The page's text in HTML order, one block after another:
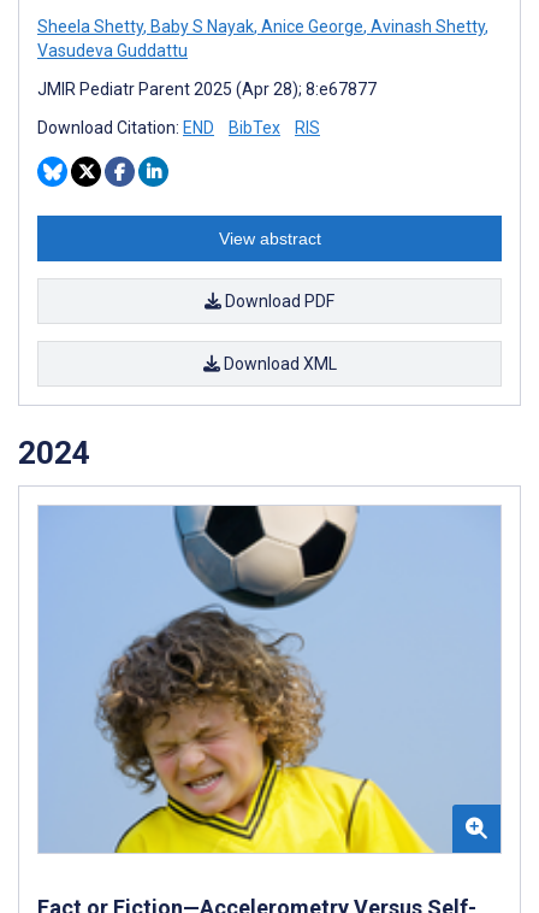
Sheela Shetty, Baby S Nayak, Anice George, Avinash Shetty,
Vasudeva Guddattu
JMIR Pediatr Parent 2025 (Apr 28); 8:e67877
Download Citation: END BibTex RIS
View abstract
Download PDF
Download XML
2024
Fact or Fiction—Accelerometry Versus Self-